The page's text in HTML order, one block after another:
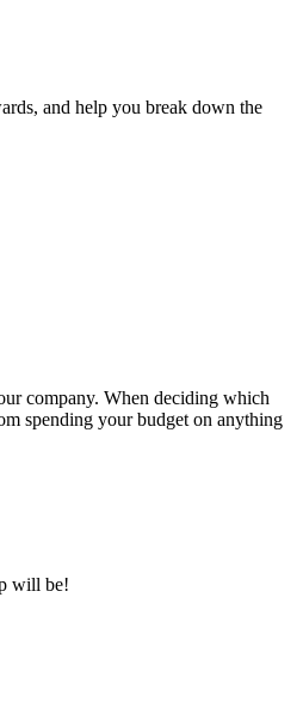
and help you break down the
company. When deciding which
spending your budget on anything
will be!